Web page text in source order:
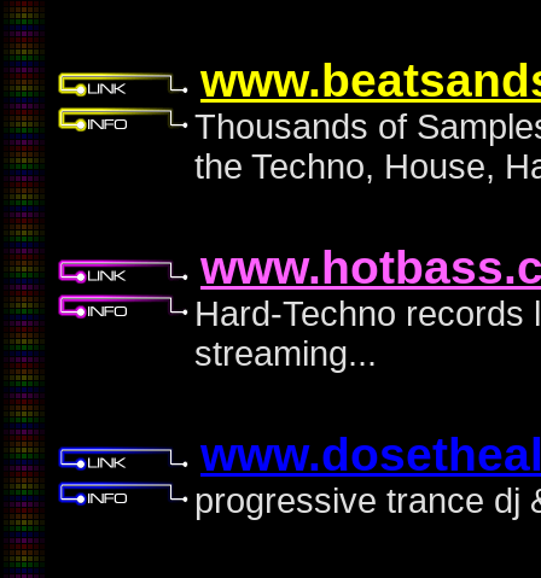
Thousands of
the Techno, House,
Hard-Techno records
streaming...
progressive trance dj